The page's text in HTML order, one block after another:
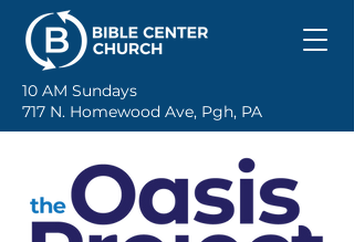
10 AM Sundays
717 N. Homewood Ave, Pgh, PA